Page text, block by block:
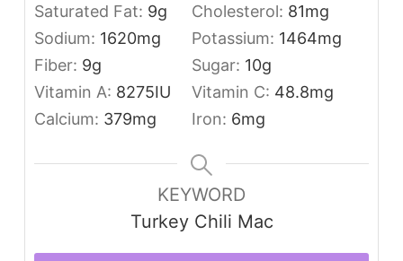
Saturated Fat: 9g Cholesterol: 81mg
Sodium: 1620mg Potassium: 1464mg
Fiber: 9g Sugar: 10g
Vitamin A: 8275IU Vitamin C: 48.8mg
Calcium: 379mg Iron: 6mg
KEYWORD
Turkey Chili Mac